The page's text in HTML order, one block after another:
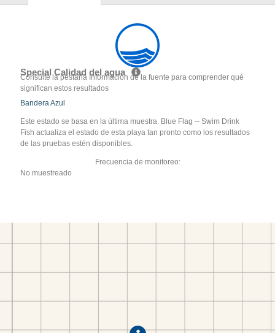
Special Calidad del agua
Consulte la pestaña Información de la fuente para comprender qué
significan estos resultados
Bandera Azul
Este estado se basa en la última muestra. Blue Flag -- Swim Drink
Fish actualiza el estado de esta playa tan pronto como los resultados
de las pruebas estén disponibles.
Frecuencia de monitoreo:
No muestreado